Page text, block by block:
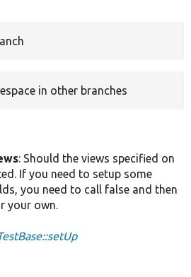
in other branches
: Should the views specified on
If you need to setup some
you need to call false and then
your own.